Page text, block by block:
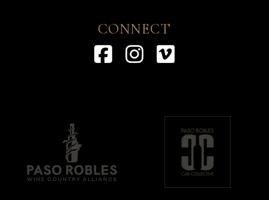
CONNECT
Facebook
Instagram